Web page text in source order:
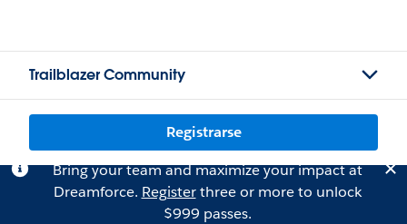
Trailblazer Community
Registrarse
Bring your team and maximize your impact at
Dreamforce. Registerthree or more to unlock
$999 passes.